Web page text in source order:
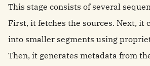
This stage consists of several
First, it fetches the sources. Next, it
into smaller segments using
Then, it generates metadata from